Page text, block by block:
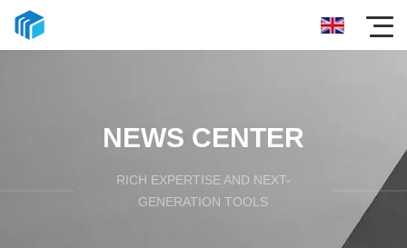
NEWS CENTER
RICH EXPERTISE AND NEXT-
GENERATION TOOLS